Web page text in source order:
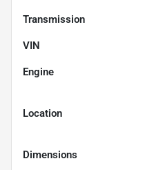
Transmission
VIN
Engine
Location
Dimensions